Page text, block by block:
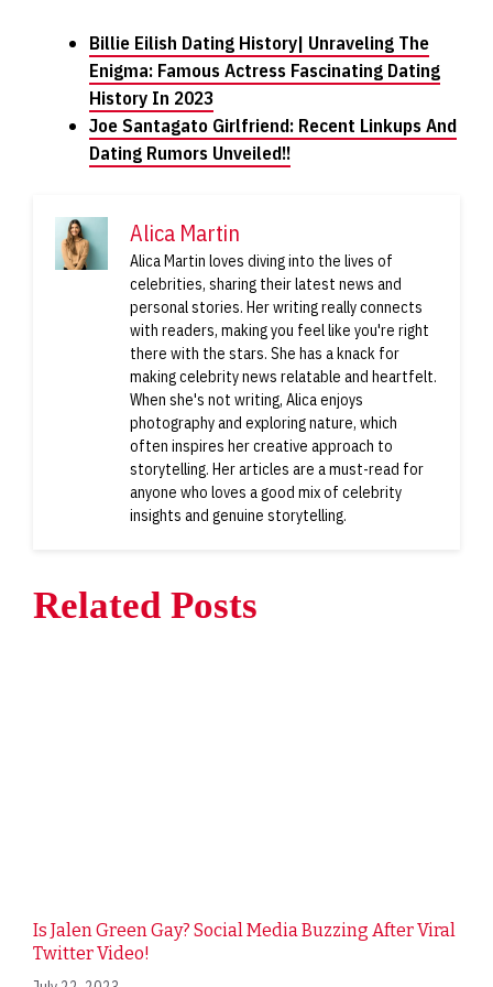
Billie Eilish Dating History| Unraveling The
Enigma: Famous Actress Fascinating Dating
History In 2023
Joe Santagato Girlfriend: Recent Linkups And
Dating Rumors Unveiled!!
Alica Martin
Alica Martin loves diving into the lives of
celebrities, sharing their latest news and
personal stories. Her writing really connects
with readers, making you feel like you're right
there with the stars. She has a knack for
making celebrity news relatable and heartfelt.
When she's not writing, Alica enjoys
photography and exploring nature, which
often inspires her creative approach to
storytelling. Her articles are a must-read for
anyone who loves a good mix of celebrity
insights and genuine storytelling.
Related Posts
Is Jalen Green Gay? Social Media Buzzing After Viral
Twitter Video!